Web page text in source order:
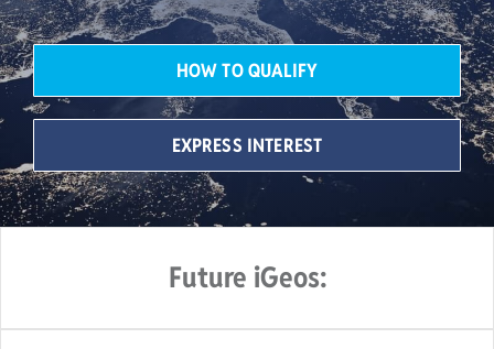
HOW TO QUALIFY
EXPRESS INTEREST
Future iGeos: